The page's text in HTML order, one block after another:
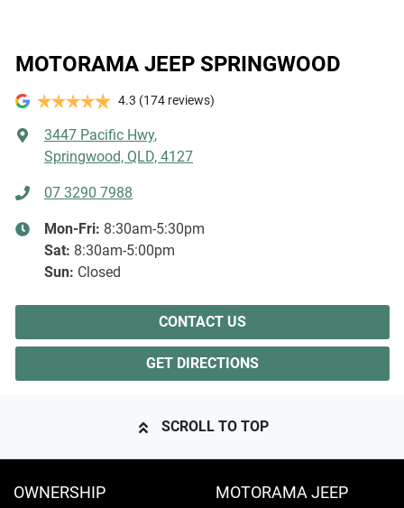
MOTORAMA JEEP SPRINGWOOD
4.3 (174 reviews)
3447 Pacific Hwy,
Springwood, QLD, 4127
07 3290 7988
Mon-Fri: 8:30am-5:30pm
Sat: 8:30am-5:00pm
Sun: Closed
CONTACT US
GET DIRECTIONS
SCROLL TO TOP
OWNERSHIP MOTORAMA JEEP